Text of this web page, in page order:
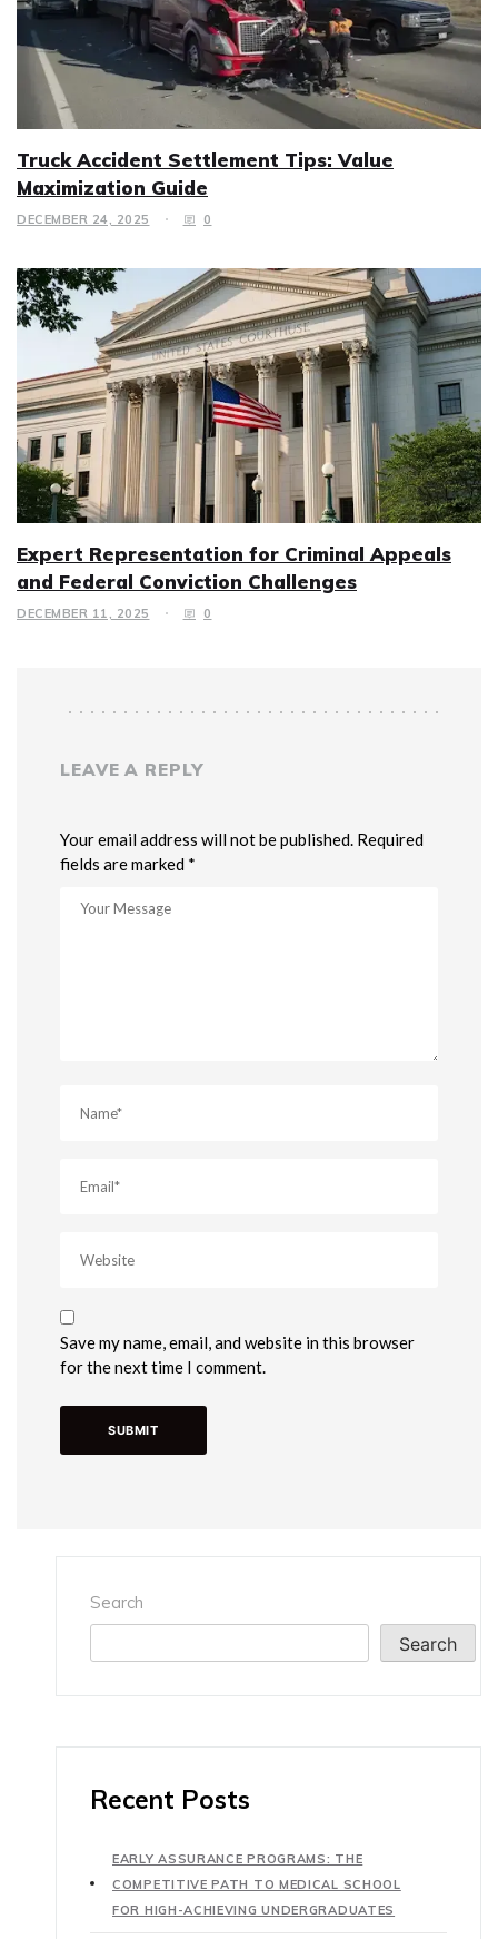
Truck Accident Settlement Tips: Value
Maximization Guide
DECEMBER 24, 2025 0
Expert Representation for Criminal Appeals
and Federal Conviction Challenges
DECEMBER 11, 2025 0
LEAVE A REPLY
Your email address will not be published. Required
fields are marked *
Save my name, email, and website in this browser
for the next time I comment.
Search
Search
Recent Posts
EARLY ASSURANCE PROGRAMS: THE
COMPETITIVE PATH TO MEDICAL SCHOOL
FOR HIGH-ACHIEVING UNDERGRADUATES